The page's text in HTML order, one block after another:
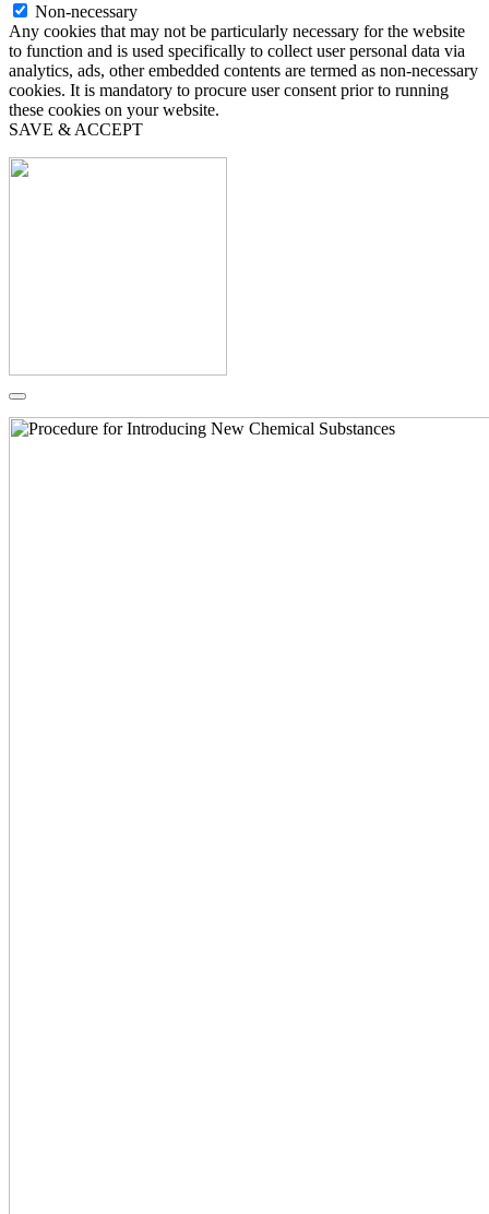
Non-necessary
Any cookies that may not be particularly necessary for the website
to function and is used specifically to collect user personal data via
analytics, ads, other embedded contents are termed as non-necessary
cookies. It is mandatory to procure user consent prior to running
these cookies on your website.
SAVE & ACCEPT